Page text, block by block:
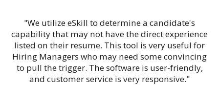
"We utilize eSkill to determine a candidate's
capability that may not have the direct experience
listed on their resume. This tool is very useful for
Hiring Managers who may need some convincing
to pull the trigger. The software is user-friendly,
and customer service is very responsive."